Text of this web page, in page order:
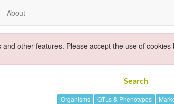
About
other features. Please accept the use of cookies
Search
Organisms QTLs & Phenotypes